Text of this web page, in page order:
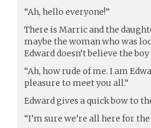
“Ah, hello everyone!”
There is Marric and the
maybe the woman who was
Edward doesn’t believe the
“Ah, how rude of me. I am
pleasure to meet you all.”
Edward gives a quick bow to
“I’m sure we’re all here for